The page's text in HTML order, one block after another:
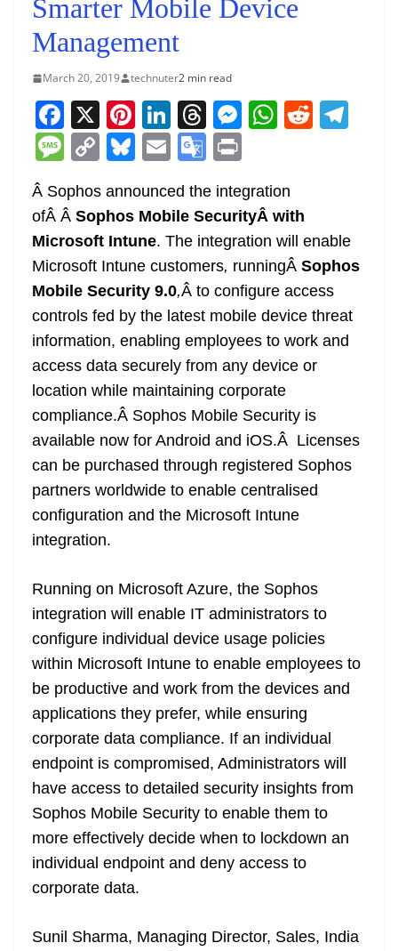
Smarter Mobile Device
Management
March 20, 2019 technuter2 min read
F
a
c
e
b
o
o
k
X Pi
nt
er
e
st
Li
n
k
e
dI
n
T
h
re
a
d
s
M
e
n
g
er
W
s
A
p
p
R
t a
m
M
e
ss
a
g
e
C
p
y
Li
n
k
Bl
e
sk
y
E
m
ai
l
G
o
o
gl
e
Tr
a
n
sl
at
e
t
Â Sophos announced the integration
ofÂ Â Sophos Mobile SecurityÂ with
Microsoft Intune. The integration will enable
Microsoft Intune customers, runningÂ Sophos
Mobile Security 9.0,Â to configure access
controls fed by the latest mobile device threat
information, enabling employees to work and
access data securely from any device or
location while maintaining corporate
compliance.Â Sophos Mobile Security is
available now for Android and iOS.Â Licenses
can be purchased through registered Sophos
partners worldwide to enable centralised
configuration and the Microsoft Intune
integration.
Running on Microsoft Azure, the Sophos
integration will enable IT administrators to
configure individual device usage policies
within Microsoft Intune to enable employees to
be productive and work from the devices and
applications they prefer, while ensuring
corporate data compliance. If an individual
endpoint is compromised, Administrators will
have access to detailed security insights from
Sophos Mobile Security to enable them to
more effectively decide when to lockdown an
individual endpoint and deny access to
corporate data.
Sunil Sharma, Managing Director, Sales, India